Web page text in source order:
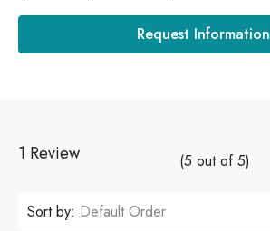
Request Information
1 Review (5 out of5)
Sort by: Default Order